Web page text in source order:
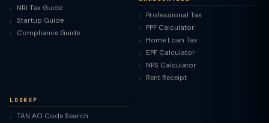
NRI Tax Guide
Startup Guide
Compliance Guide
Professional Tax
PPF Calculator
Home Loan Tax
EPF Calculator
NPS Calculator
Rent Receipt
LOOKUP
TAN AO Code Search